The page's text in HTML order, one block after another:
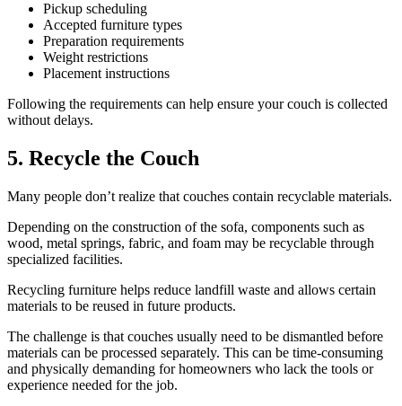
Pickup scheduling
Accepted furniture types
Preparation requirements
Weight restrictions
Placement instructions
Following the requirements can help ensure your couch is collected
without delays.
5. Recycle the Couch
Many people don’t realize that couches contain recyclable materials.
Depending on the construction of the sofa, components such as
wood, metal springs, fabric, and foam may be recyclable through
specialized facilities.
Recycling furniture helps reduce landfill waste and allows certain
materials to be reused in future products.
The challenge is that couches usually need to be dismantled before
materials can be processed separately. This can be time-consuming
and physically demanding for homeowners who lack the tools or
experience needed for the job.